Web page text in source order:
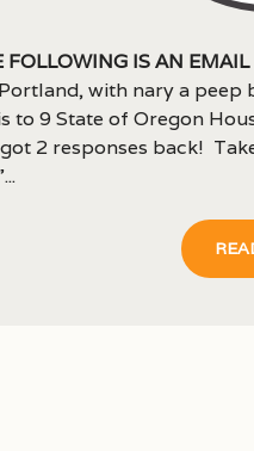
following is an
with nary a
to 9 State of Oregon
2 responses back!